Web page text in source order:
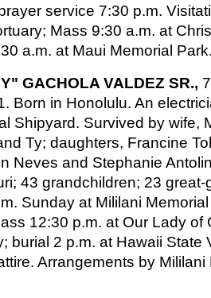
service 7:30 p.m.
Mass 9:30 a.m. at
a.m. at Maui Memorial
GACHOLA VALDEZ SR.,
Born in Honolulu. An
Shipyard. Survived by wife,
Ty; daughters, Francine
Neves and Stephanie
43 grandchildren; 23 great-
Sunday at Mililani
12:30 p.m. at Our Lady of
burial 2 p.m. at Hawaii State
Arrangements by